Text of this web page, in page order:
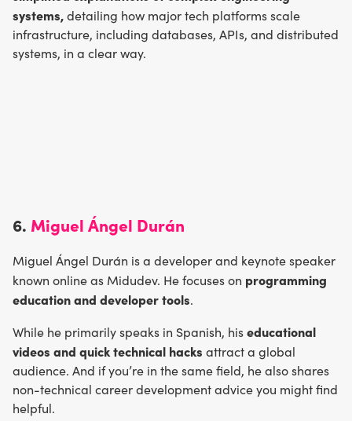
systems,detailing how major tech platforms scale
infrastructure, including databases, APIs, and distributed
systems, in a clear way.
6. Miguel Ángel Durán
Miguel Ángel Durán is a developer and keynote speaker
known online as Midudev. He focuses on programming
education and developer tools.
While he primarily speaks in Spanish, hiseducational
videos and quick technical hacks attract a global
audience. And if you’re in the same field, he also shares
non-technical career development advice you might find
helpful.